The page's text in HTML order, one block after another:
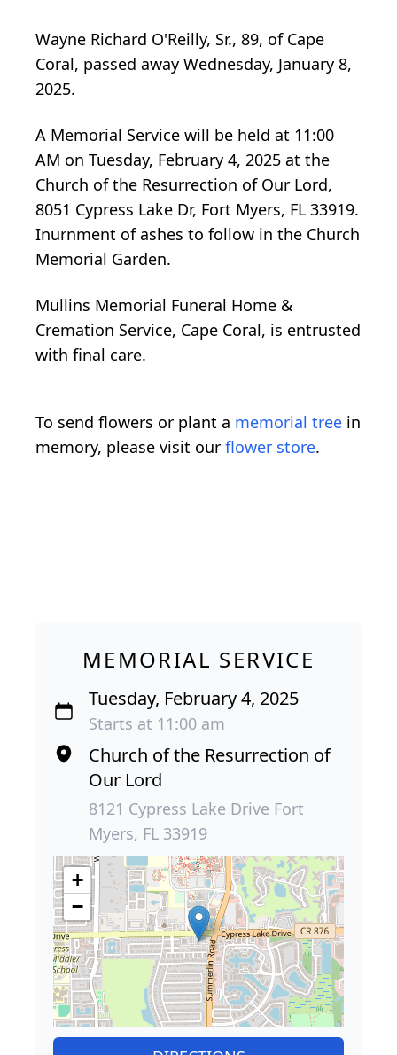
Wayne Richard O'Reilly, Sr., 89, of Cape
Coral, passed away Wednesday, January 8,
2025.
A Memorial Service will be held at 11:00
AM on Tuesday, February 4, 2025 at the
Church of the Resurrection of Our Lord,
8051 Cypress Lake Dr, Fort Myers, FL 33919.
Inurnment of ashes to follow in the Church
Memorial Garden.
Mullins Memorial Funeral Home &
Cremation Service, Cape Coral, is entrusted
with final care.
To send flowers or plant a memorial tree in
memory, please visit our flower store.
MEMORIAL SERVICE
Tuesday, February 4, 2025
Starts at 11:00 am
Church of the Resurrection of
Our Lord
8121 Cypress Lake Drive Fort
Myers, FL 33919
+
−